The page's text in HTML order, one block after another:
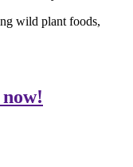
wild plant foods,